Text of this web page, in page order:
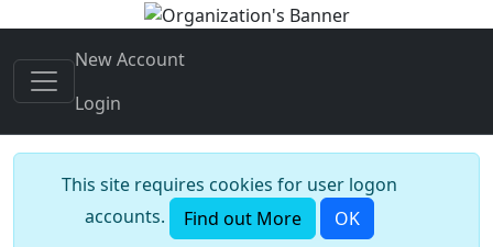
New Account
Login
This site requires cookies for user logon
accounts.
Find out More OK